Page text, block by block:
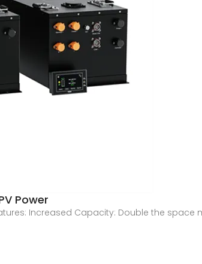
Power
Increased Capacity: Double the